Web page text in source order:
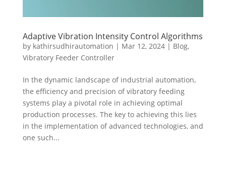
Adaptive Vibration Intensity Control Algorithms
by kathirsudhirautomation | Mar 12, 2024| Blog,
Vibratory Feeder Controller
In the dynamic landscape of industrial automation,
the efficiency and precision of vibratory feeding
systems play a pivotal role in achieving optimal
production processes. The key to achieving this lies
in the implementation of advanced technologies, and
one such...